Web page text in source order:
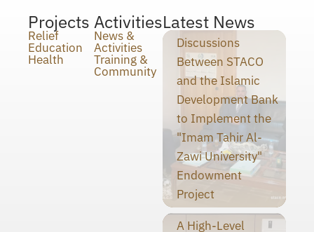
Projects
Relief
Education
Health
Activities
News &
Activities
Training &
Community
Latest News
Discussions
Between STACO
and the Islamic
Development Bank
to Implement the
"Imam Tahir Al-
Zawi University"
Endowment
Project
A High-Level